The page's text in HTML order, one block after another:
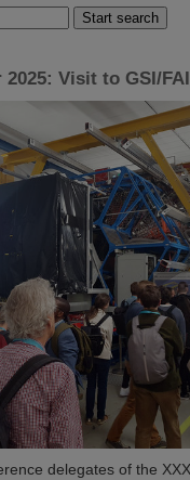
2025: Visit to GSI/
delegates of the